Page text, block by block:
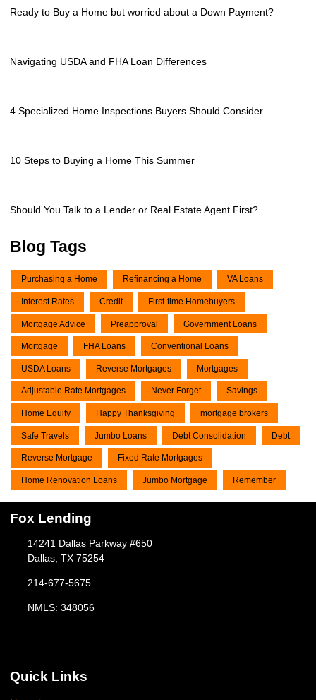
Ready to Buy a Home but worried about a Down Payment?
Navigating USDA and FHA Loan Differences
4 Specialized Home Inspections Buyers Should Consider
10 Steps to Buying a Home This Summer
Should You Talk to a Lender or Real Estate Agent First?
Blog Tags
Purchasing a Home Refinancing a Home VA Loans
Interest Rates Credit First-time Homebuyers
Mortgage Advice Preapproval Government Loans
Mortgage FHA Loans Conventional Loans
USDA Loans Reverse Mortgages Mortgages
Adjustable Rate Mortgages Never Forget Savings
Home Equity Happy Thanksgiving mortgage brokers
Safe Travels Jumbo Loans Debt Consolidation Debt
Reverse Mortgage Fixed Rate Mortgages
Home Renovation Loans Jumbo Mortgage Remember
Fox Lending
14241 Dallas Parkway #650
Dallas, TX 75254
214-677-5675
NMLS: 348056
Quick Links